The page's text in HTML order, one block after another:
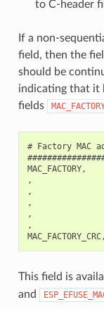
to C-header
If a non-
field, then the
should be
indicating that it
fields
# Factory MAC
,
,
,
,
,
This field is
and